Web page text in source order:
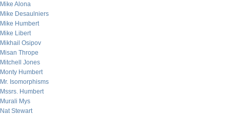
Mike Alona
Mike Desaulniers
Mike Humbert
Mike Libert
Mikhail Osipov
Misan Thrope
Mitchell Jones
Monty Humbert
Mr. Isomorphisms
Mssrs. Humbert
Murali Mys
Nat Stewart